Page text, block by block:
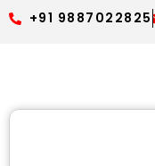
+91 9887022825